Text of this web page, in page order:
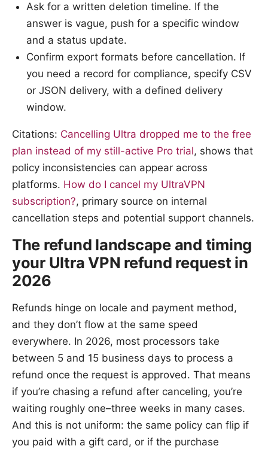
Ask for a written deletion timeline. If the
answer is vague, push for a specific window
and a status update.
Confirm export formats before cancellation. If
you need a record for compliance, specify CSV
or JSON delivery, with a defined delivery
window.
Citations: Cancelling Ultra dropped me to the free
plan instead of my still-active Pro trial, shows that
policy inconsistencies can appear across
platforms. How do I cancel my UltraVPN
subscription?, primary source on internal
cancellation steps and potential support channels.
The refund landscape and timing
your Ultra VPN refund request in
2026
Refunds hinge on locale and payment method,
and they don’t flow at the same speed
everywhere. In 2026, most processors take
between 5 and 15 business days to process a
refund once the request is approved. That means
if you’re chasing a refund after canceling, you’re
waiting roughly one–three weeks in many cases.
And this is not uniform: the same policy can flip if
you paid with a gift card, or if the purchase